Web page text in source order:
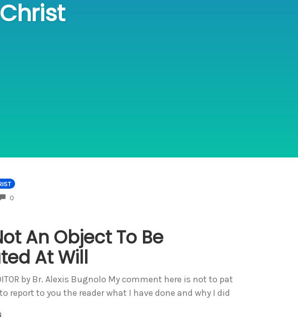
0COMMENTS
An Object To Be
At Will
by Br. Alexis Bugnolo My comment here is not to pat
report to you the reader what I have done and why I did